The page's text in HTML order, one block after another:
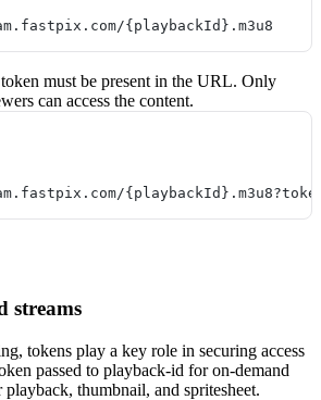
{playbackId}.m3u8
must be present in the URL. Only
can access the content.
streams
tokens play a key role in securing access
passed to playback-id for on-demand
playback, thumbnail, and spritesheet.